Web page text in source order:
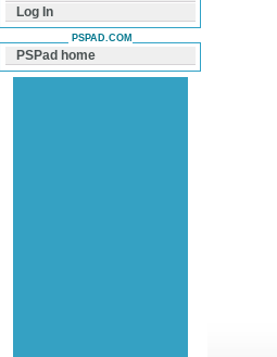
Log In
PSPAD.COM
PSPad home